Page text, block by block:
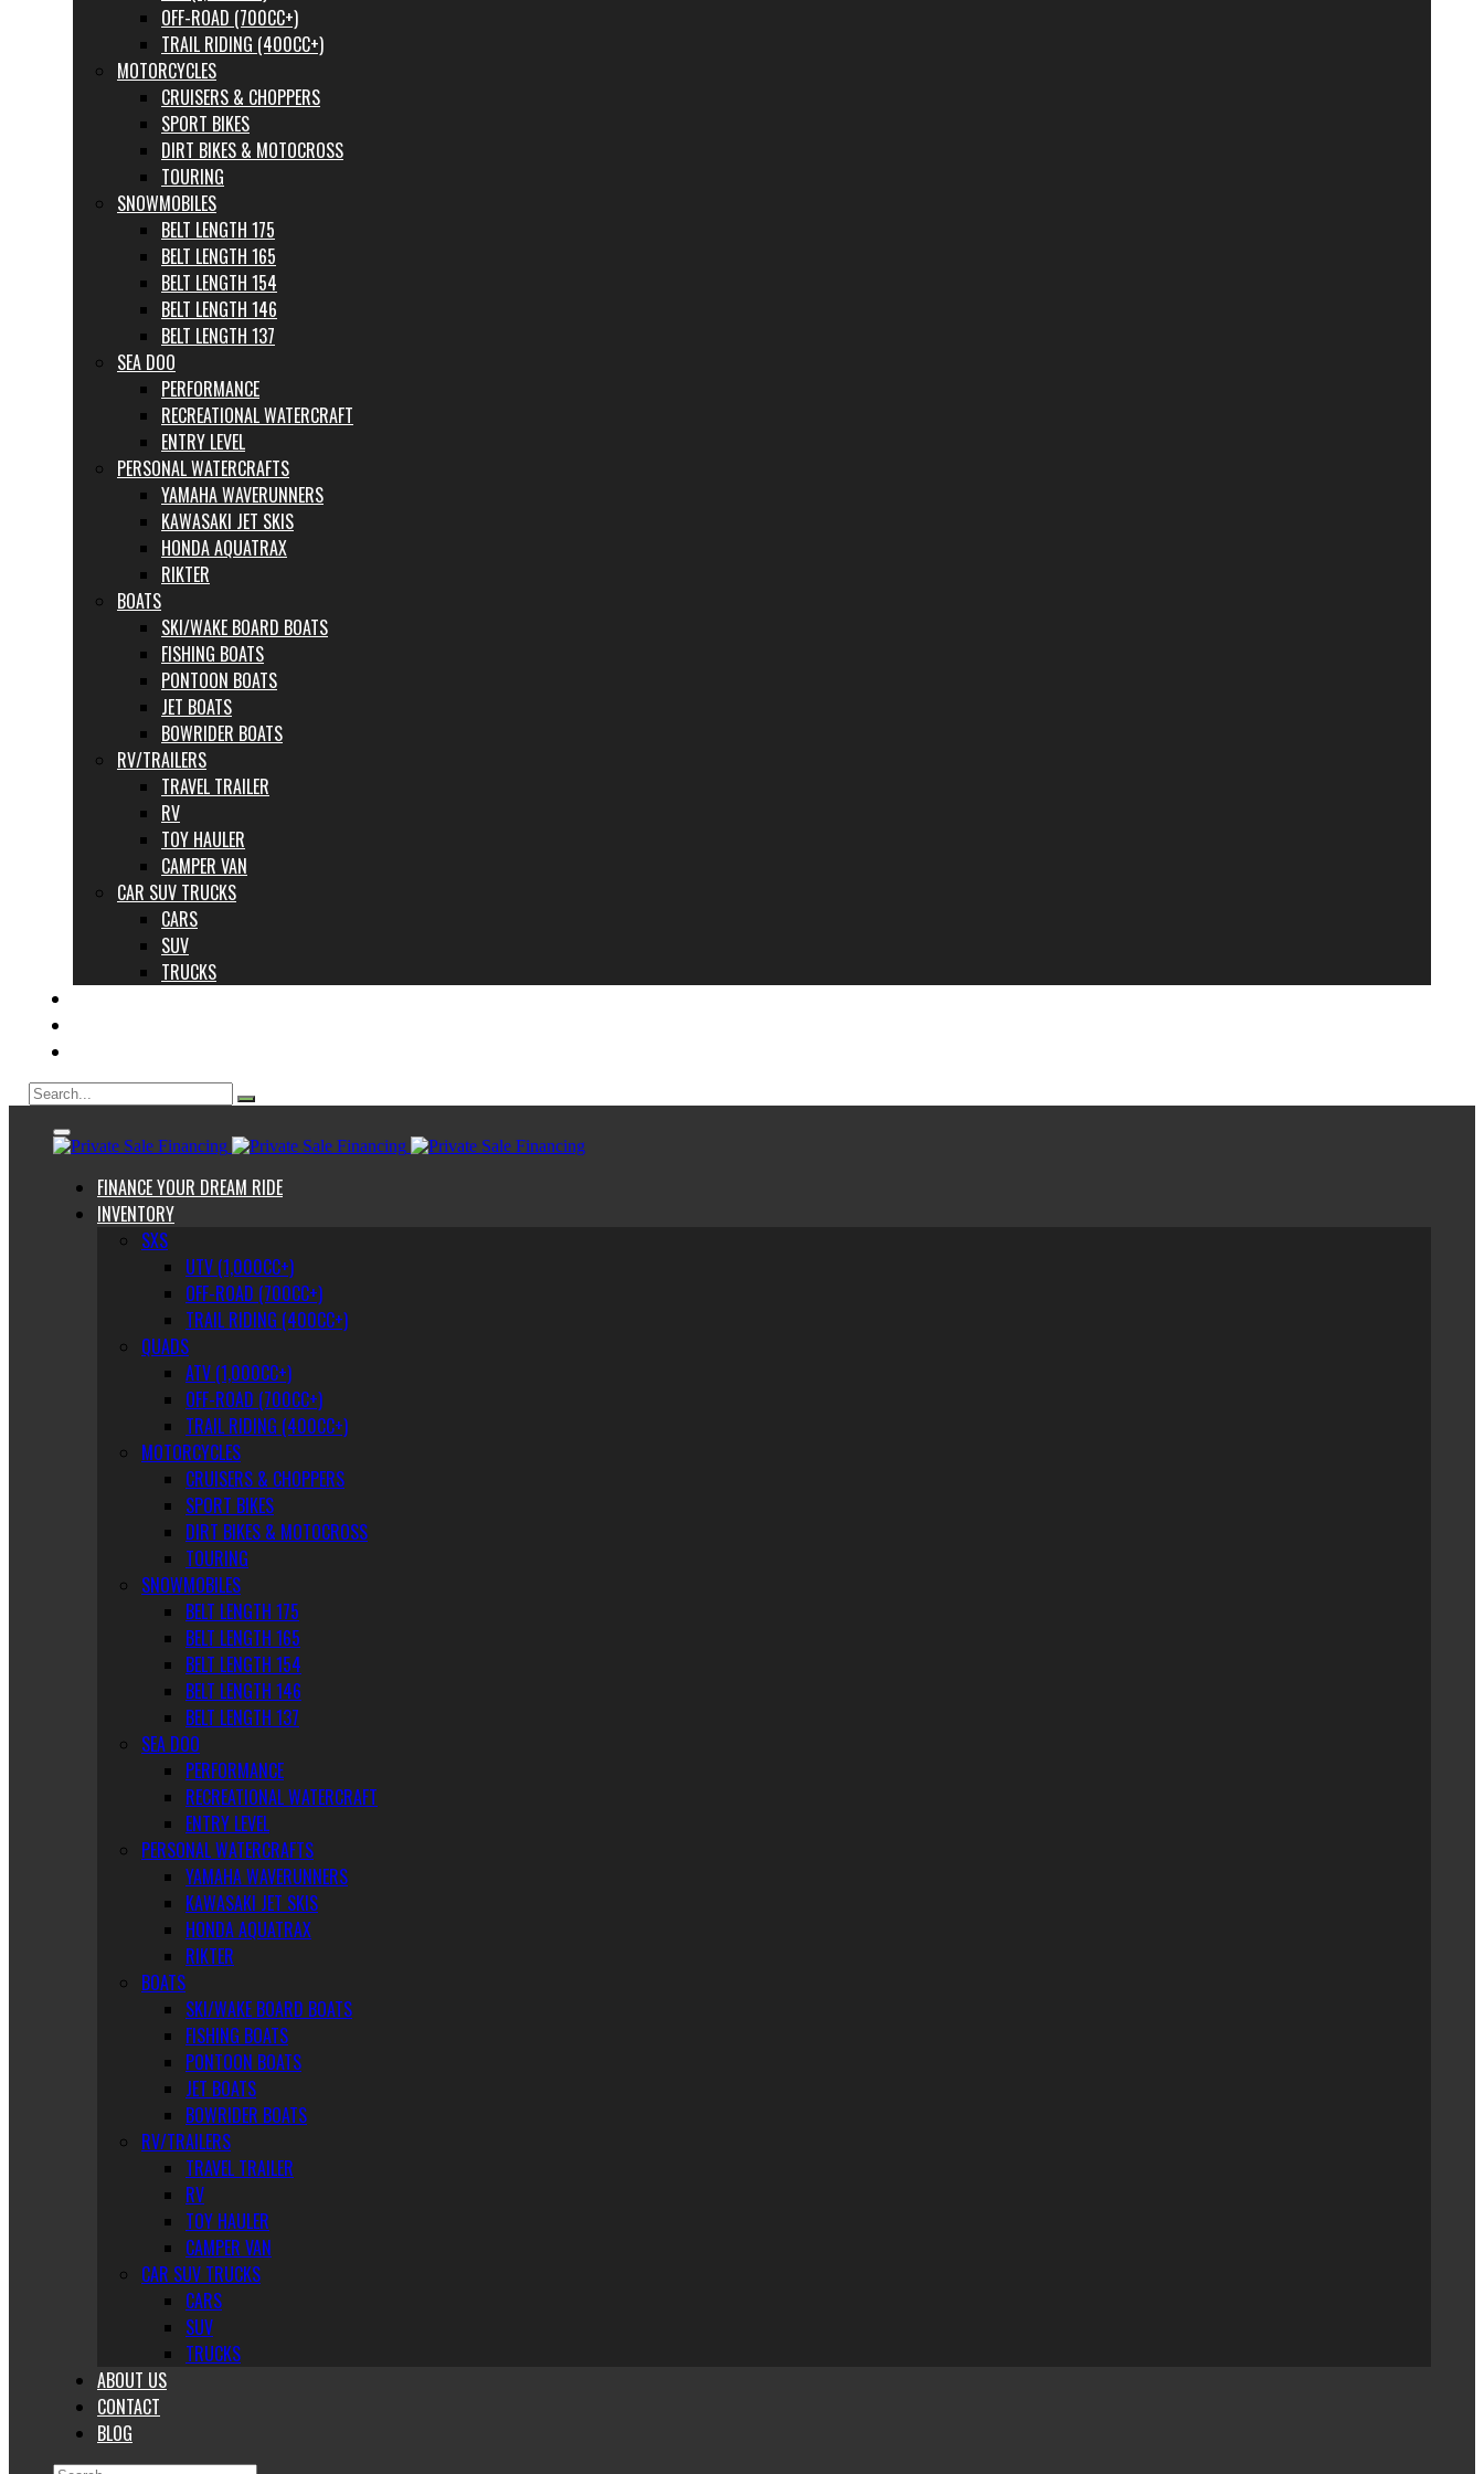
OFF-ROAD (700CC+)
TRAIL RIDING (400CC+)
MOTORCYCLES
CRUISERS & CHOPPERS
SPORT BIKES
DIRT BIKES & MOTOCROSS
TOURING
SNOWMOBILES
BELT LENGTH 175
BELT LENGTH 165
BELT LENGTH 154
BELT LENGTH 146
BELT LENGTH 137
SEA DOO
PERFORMANCE
RECREATIONAL WATERCRAFT
ENTRY LEVEL
PERSONAL WATERCRAFTS
YAMAHA WAVERUNNERS
KAWASAKI JET SKIS
HONDA AQUATRAX
RIKTER
BOATS
SKI/WAKE BOARD BOATS
FISHING BOATS
PONTOON BOATS
JET BOATS
BOWRIDER BOATS
RV/TRAILERS
TRAVEL TRAILER
RV
TOY HAULER
CAMPER VAN
CAR SUV TRUCKS
CARS
SUV
TRUCKS
FINANCE YOUR DREAM RIDE
INVENTORY
SXS
UTV (1,000CC+)
OFF-ROAD (700CC+)
TRAIL RIDING (400CC+)
QUADS
ATV (1,000CC+)
OFF-ROAD (700CC+)
TRAIL RIDING (400CC+)
MOTORCYCLES
CRUISERS & CHOPPERS
SPORT BIKES
DIRT BIKES & MOTOCROSS
TOURING
SNOWMOBILES
BELT LENGTH 175
BELT LENGTH 165
BELT LENGTH 154
BELT LENGTH 146
BELT LENGTH 137
SEA DOO
PERFORMANCE
RECREATIONAL WATERCRAFT
ENTRY LEVEL
PERSONAL WATERCRAFTS
YAMAHA WAVERUNNERS
KAWASAKI JET SKIS
HONDA AQUATRAX
RIKTER
BOATS
SKI/WAKE BOARD BOATS
FISHING BOATS
PONTOON BOATS
JET BOATS
BOWRIDER BOATS
RV/TRAILERS
TRAVEL TRAILER
RV
TOY HAULER
CAMPER VAN
CAR SUV TRUCKS
CARS
SUV
TRUCKS
ABOUT US
CONTACT
BLOG